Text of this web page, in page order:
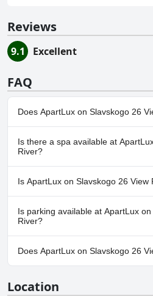
Reviews
9.1 Excellent
FAQ
Does ApartLux on Slavskogo 26
No, ApartLux on Slavskogo 26 View
Is there a spa available at
River?
No, a spa isn't available at ApartLux
Is ApartLux on Slavskogo 26 View
No, ApartLux on Slavskogo 26 View
Is parking available at ApartLux
River?
No, parking facilities aren't available
View River.
Does ApartLux on Slavskogo 26
Location